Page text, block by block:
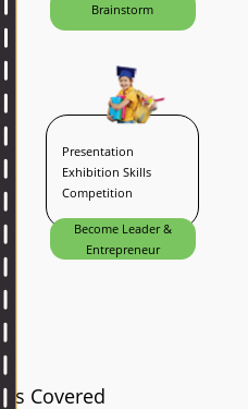
Brainstorm
Presentation
Exhibition Skills
Competition
Become Leader &
Entrepreneur
Covered